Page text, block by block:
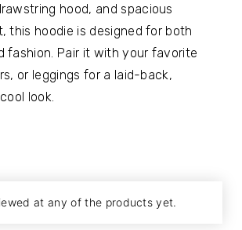
hood, and spacious
this hoodie is designed for both
fashion. Pair it with your favorite
or leggings for a laid-back,
look.
at any of the products yet.